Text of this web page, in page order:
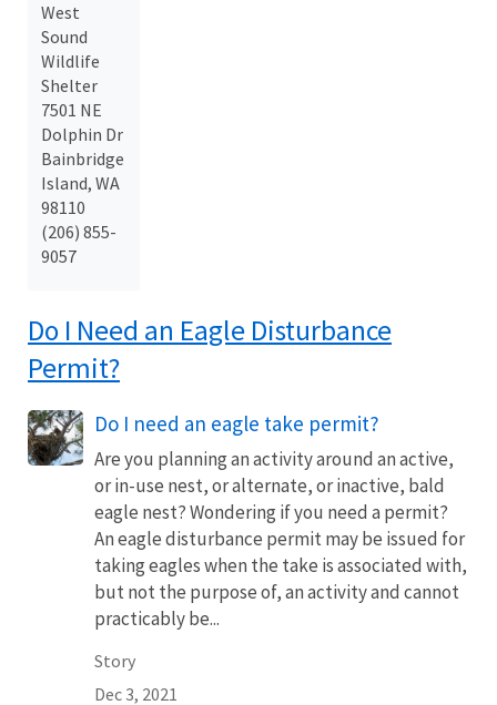
West
Sound
Wildlife
Shelter
7501 NE
Dolphin Dr
Bainbridge
Island, WA
98110
(206) 855-
9057
Do I Need an Eagle Disturbance
Permit?
Do I need an eagle take permit?
Are you planning an activity around an active,
or in-use nest, or alternate, or inactive, bald
eagle nest? Wondering if you need a permit?
An eagle disturbance permit may be issued for
taking eagles when the take is associated with,
but not the purpose of, an activity and cannot
practicably be...
Story
Dec 3, 2021